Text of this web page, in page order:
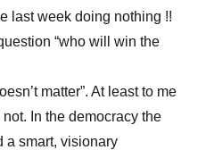
last week doing nothing !!
“who will win the
matter”. At least to me
In the democracy the
a smart, visionary